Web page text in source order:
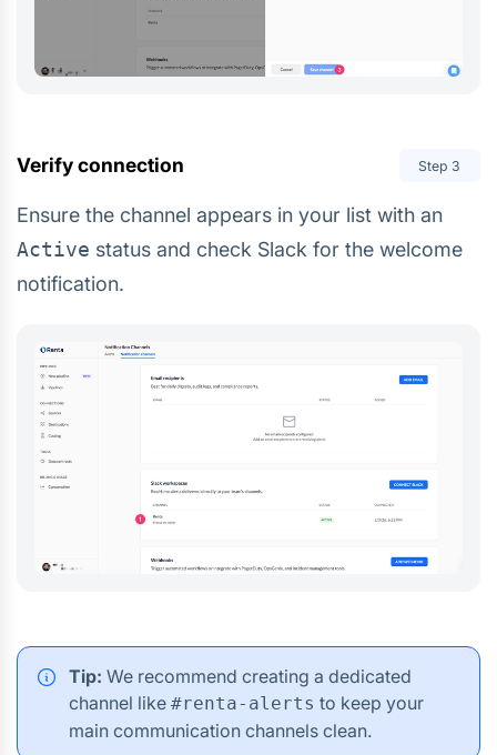
Verify connection Step 3
Ensure the channel appears in your list with an
Active status and check Slack for the welcome
notification.
Tip: We recommend creating a dedicated
channel like #renta-alerts to keep your
main communication channels clean.